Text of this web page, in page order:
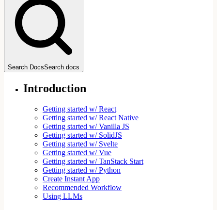
Search DocsSearch docs
Introduction
Getting started w/ React
Getting started w/ React Native
Getting started w/ Vanilla JS
Getting started w/ SolidJS
Getting started w/ Svelte
Getting started w/ Vue
Getting started w/ TanStack Start
Getting started w/ Python
Create Instant App
Recommended Workflow
Using LLMs